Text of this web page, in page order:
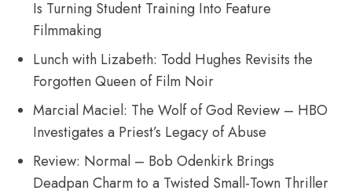
Is Turning Student Training Into Feature
Filmmaking
Lunch with Lizabeth: Todd Hughes Revisits the
Forgotten Queen of Film Noir
Marcial Maciel: The Wolf of God Review – HBO
Investigates a Priest’s Legacy of Abuse
Review: Normal – Bob Odenkirk Brings
Deadpan Charm to a Twisted Small-Town Thriller